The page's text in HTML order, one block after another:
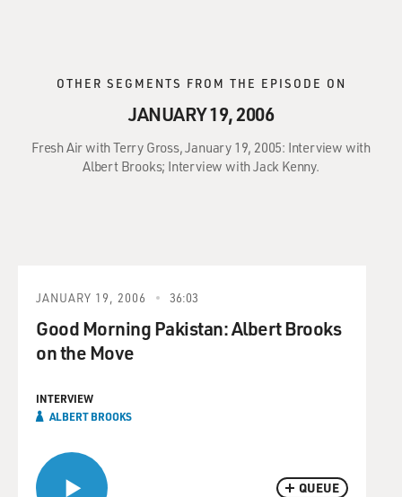
OTHER SEGMENTS FROM THE EPISODE ON
JANUARY 19, 2006
Fresh Air with Terry Gross, January 19, 2005: Interview with
Albert Brooks; Interview with Jack Kenny.
QUEUE
JANUARY 19, 2006 36:03
Good Morning Pakistan: Albert Brooks
on the Move
INTERVIEW
ALBERT BROOKS